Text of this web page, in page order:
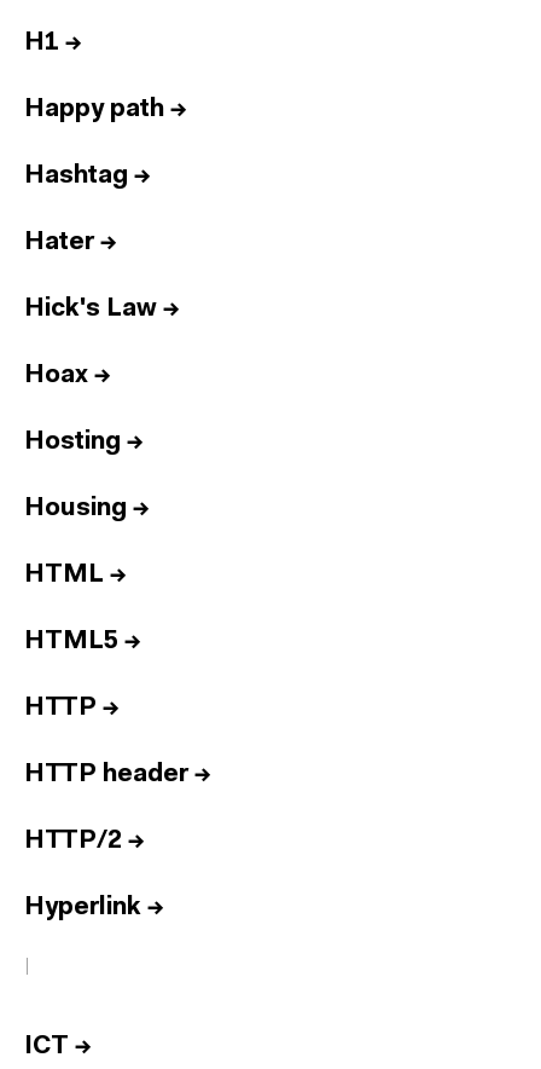
H1 →
Happy path →
Hashtag →
Hater→
Hick's Law →
Hoax →
Hosting →
Housing →
HTML →
HTML5 →
HTTP →
HTTP header→
HTTP/2 →
Hyperlink →
I
ICT →